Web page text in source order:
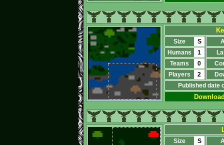
Size S
Humans
1
Teams
0
Players
2
Published date
Size S